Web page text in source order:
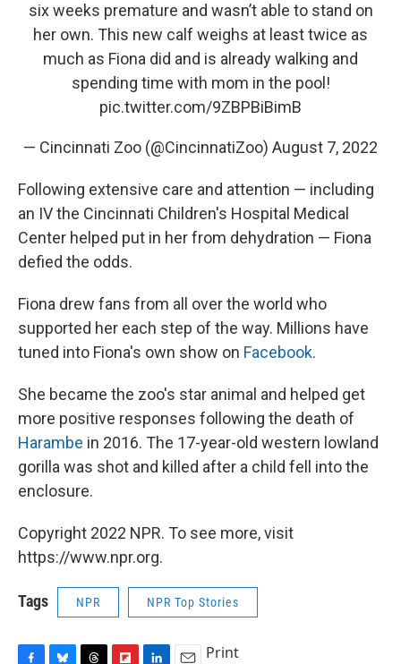
six weeks premature and wasn’t able to stand on
her own. This new calf weighs at least twice as
much as Fiona did and is already walking and
spending time with mom in the pool!
pic.twitter.com/9ZBPBiBimB
— Cincinnati Zoo (@CincinnatiZoo) August 7, 2022
Following extensive care and attention — including
an IV the Cincinnati Children's Hospital Medical
Center helped put in her from dehydration — Fiona
defied the odds.
Fiona drew fans from all over the world who
supported her each step of the way. Millions have
tuned into Fiona's own show on Facebook.
She became the zoo's star animal and helped get
more positive responses following the death of
Harambe in 2016. The 17-year-old western lowland
gorilla was shot and killed after a child fell into the
enclosure.
Copyright 2022 NPR. To see more, visit
https://www.npr.org.
Tags NPR NPR Top Stories
Print